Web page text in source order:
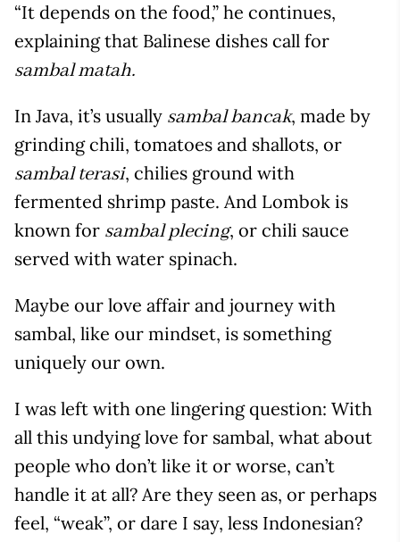
“It depends on the food,” he continues,
explaining that Balinese dishes call for
sambal matah.
In Java, it’s usually sambal bancak, made by
grinding chili, tomatoes and shallots, or
sambal terasi, chilies ground with
fermented shrimp paste. And Lombok is
known for sambal plecing, or chili sauce
served with water spinach.
Maybe our love affair and journey with
sambal, like our mindset, is something
uniquely our own.
I was left with one lingering question: With
all this undying love for sambal, what about
people who don’t like it or worse, can’t
handle it at all? Are they seen as, or perhaps
feel, “weak”, or dare I say, less Indonesian?